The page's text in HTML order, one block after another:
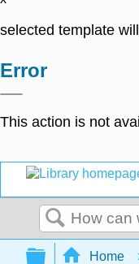
selected template
Error
This action is not
Search
Expand/
Home